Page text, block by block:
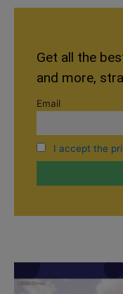
Get all the
and more,
Email
I accept the